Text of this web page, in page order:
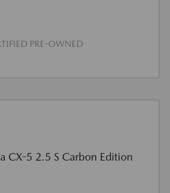
PRE-OWNED